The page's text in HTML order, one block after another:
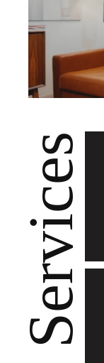
Services